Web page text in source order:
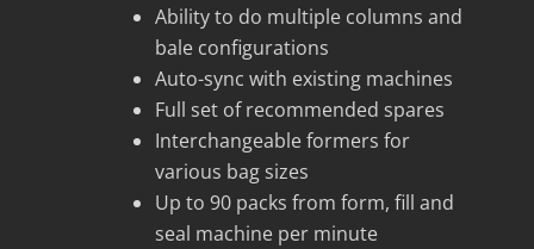
Ability to do multiple columns and
bale configurations
Auto-sync with existing machines
Full set of recommended spares
Interchangeable formers for
various bag sizes
Up to 90 packs from form, fill and
seal machine per minute